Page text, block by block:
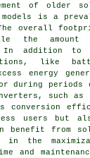
of older
is a
The overall
the
In addition to
like
energy
during periods
such as
conversion
users but
benefit from
in the
and